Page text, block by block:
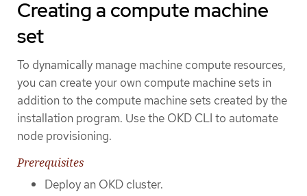
Creating a compute machine
set
To dynamically manage machine compute resources,
you can create your own compute machine sets in
addition to the compute machine sets created by the
installation program. Use the OKD CLI to automate
node provisioning.
Prerequisites
Deploy an OKD cluster.